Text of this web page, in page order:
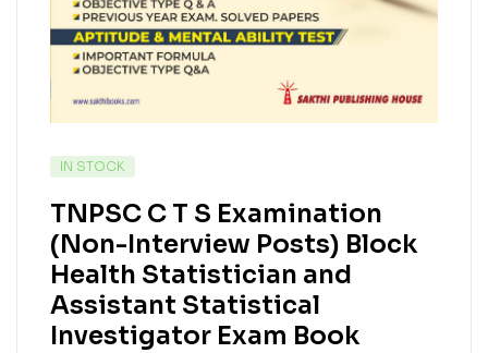
IN STOCK
TNPSC C T S Examination
(Non-Interview Posts) Block
Health Statistician and
Assistant Statistical
Investigator Exam Book